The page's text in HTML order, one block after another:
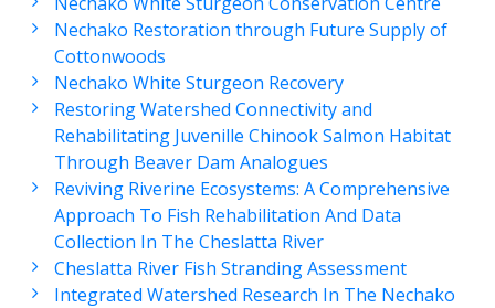
Nechako Restoration through Future Supply of
Cottonwoods
Nechako White Sturgeon Recovery
Restoring Watershed Connectivity and
Rehabilitating Juvenille Chinook Salmon Habitat
Through Beaver Dam Analogues
Reviving Riverine Ecosystems: A Comprehensive
Approach To Fish Rehabilitation And Data
Collection In The Cheslatta River
Cheslatta River Fish Stranding Assessment
Integrated Watershed Research In The Nechako